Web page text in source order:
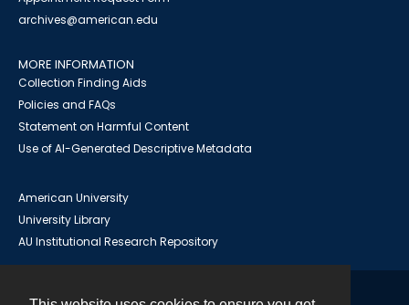
archives@american.edu
MORE INFORMATION
Collection Finding Aids
Policies and FAQs
Statement on Harmful Content
Use of AI-Generated Descriptive Metadata
American University
University Library
AU Institutional Research Repository